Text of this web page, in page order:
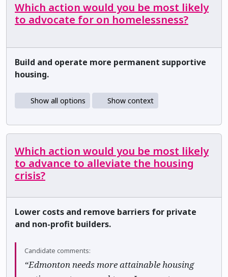
Which action would you be most likely
to advocate for on homelessness?
Build and operate more permanent supportive
housing.
Show all options Show context
Which action would you be most likely
to advance to alleviate the housing
crisis?
Lower costs and remove barriers for private
and non-profit builders.
Candidate comments:
“Edmonton needs more attainable housing